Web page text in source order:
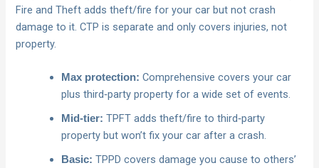
Fire and Theft adds theft/fire for your car but not crash
damage to it. CTP is separate and only covers injuries, not
property.
Max protection: Comprehensive covers your car
plus third‑party property for a wide set of events.
Mid‑tier: TPFT adds theft/fire to third‑party
property but won’t fix your car after a crash.
Basic: TPPD covers damage you cause to others’